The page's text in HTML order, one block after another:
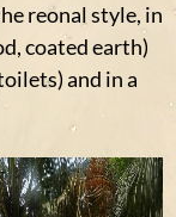
reonal style, in
coated earth)
and in a